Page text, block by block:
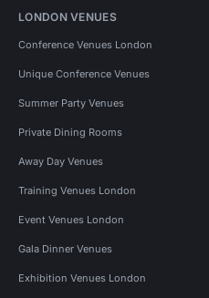
LONDON VENUES
Conference Venues London
Unique Conference Venues
Summer Party Venues
Private Dining Rooms
Away Day Venues
Training Venues London
Event Venues London
Gala Dinner Venues
Exhibition Venues London